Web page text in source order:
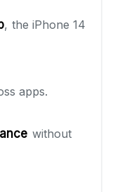
, the iPhone 14
apps.
without